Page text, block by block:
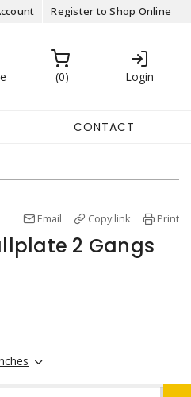
Register to Shop Online
0 Login
CONTACT
Email Copy link Print
2 Gangs